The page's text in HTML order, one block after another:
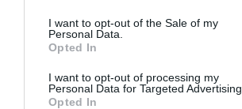
I want to opt-out of the Sale of my
Personal Data.
Opted In
I want to opt-out of processing my
Personal Data for Targeted Advertising.
Opted In
Manoj
September 1, 2016